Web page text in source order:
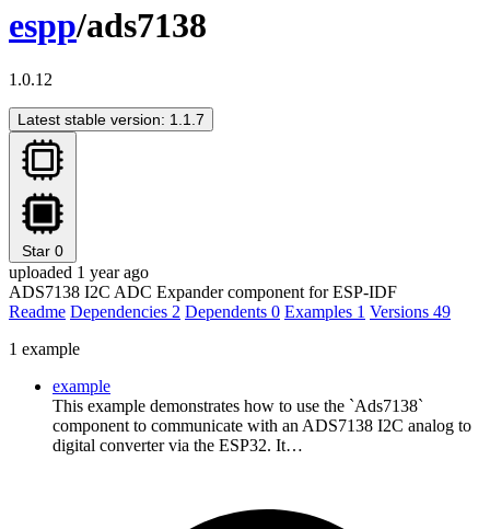
espp/ads7138
1.0.12
Latest stable version: 1.1.7
Star 0
uploaded 1 year ago
ADS7138 I2C ADC Expander component for ESP-IDF
Readme Dependencies 2 Dependents 0 Examples 1 Versions 49
1 example
example
This example demonstrates how to use the `Ads7138`
component to communicate with an ADS7138 I2C analog to
digital converter via the ESP32. It…